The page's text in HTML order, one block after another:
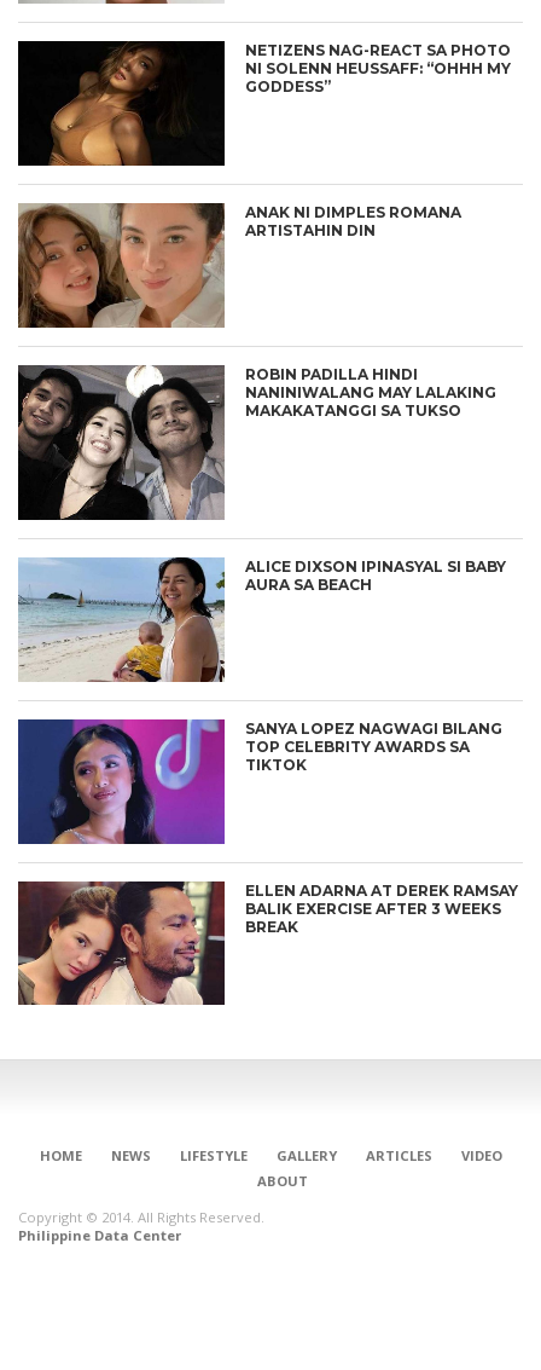
NETIZENS NAG-REACT SA PHOTO
NI SOLENN HEUSSAFF: “OHHH MY
GODDESS”
ANAK NI DIMPLES ROMANA
ARTISTAHIN DIN
ROBIN PADILLA HINDI
NANINIWALANG MAY LALAKING
MAKAKATANGGI SA TUKSO
ALICE DIXSON IPINASYAL SI BABY
AURA SA BEACH
SANYA LOPEZ NAGWAGI BILANG
TOP CELEBRITY AWARDS SA
TIKTOK
ELLEN ADARNA AT DEREK RAMSAY
BALIK EXERCISE AFTER 3 WEEKS
BREAK
HOME NEWS LIFESTYLE GALLERY ARTICLES
VIDEO
ABOUT
Copyright © 2014. All Rights Reserved.
Philippine Data Center